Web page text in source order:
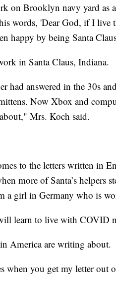
on Brooklyn navy yard as
words, 'Dear God, if I
by being Santa
in Santa Claus, Indiana.
had answered in the 30s
Now Xbox and
Mrs. Koch said.
to the letters written in
more of Santa’s helpers
a girl in Germany who is
learn to live with COVID
America are writing about.
when you get my letter out